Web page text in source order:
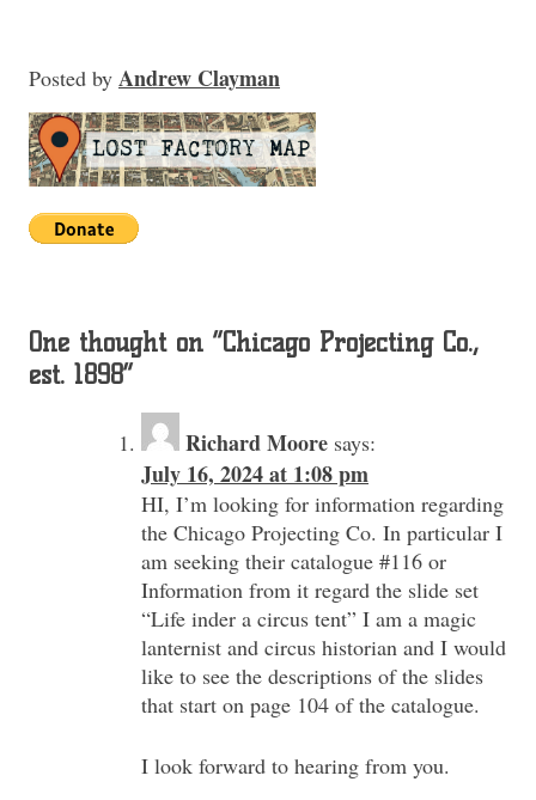
Posted by Andrew Clayman
One thought on “Chicago Projecting Co.,
est. 1898”
Richard Moore says:
July 16, 2024 at 1:08 pm
HI, I’m looking for information regarding
the Chicago Projecting Co. In particular I
am seeking their catalogue #116 or
Information from it regard the slide set
“Life inder a circus tent” I am a magic
lanternist and circus historian and I would
like to see the descriptions of the slides
that start on page 104 of the catalogue.
I look forward to hearing from you.